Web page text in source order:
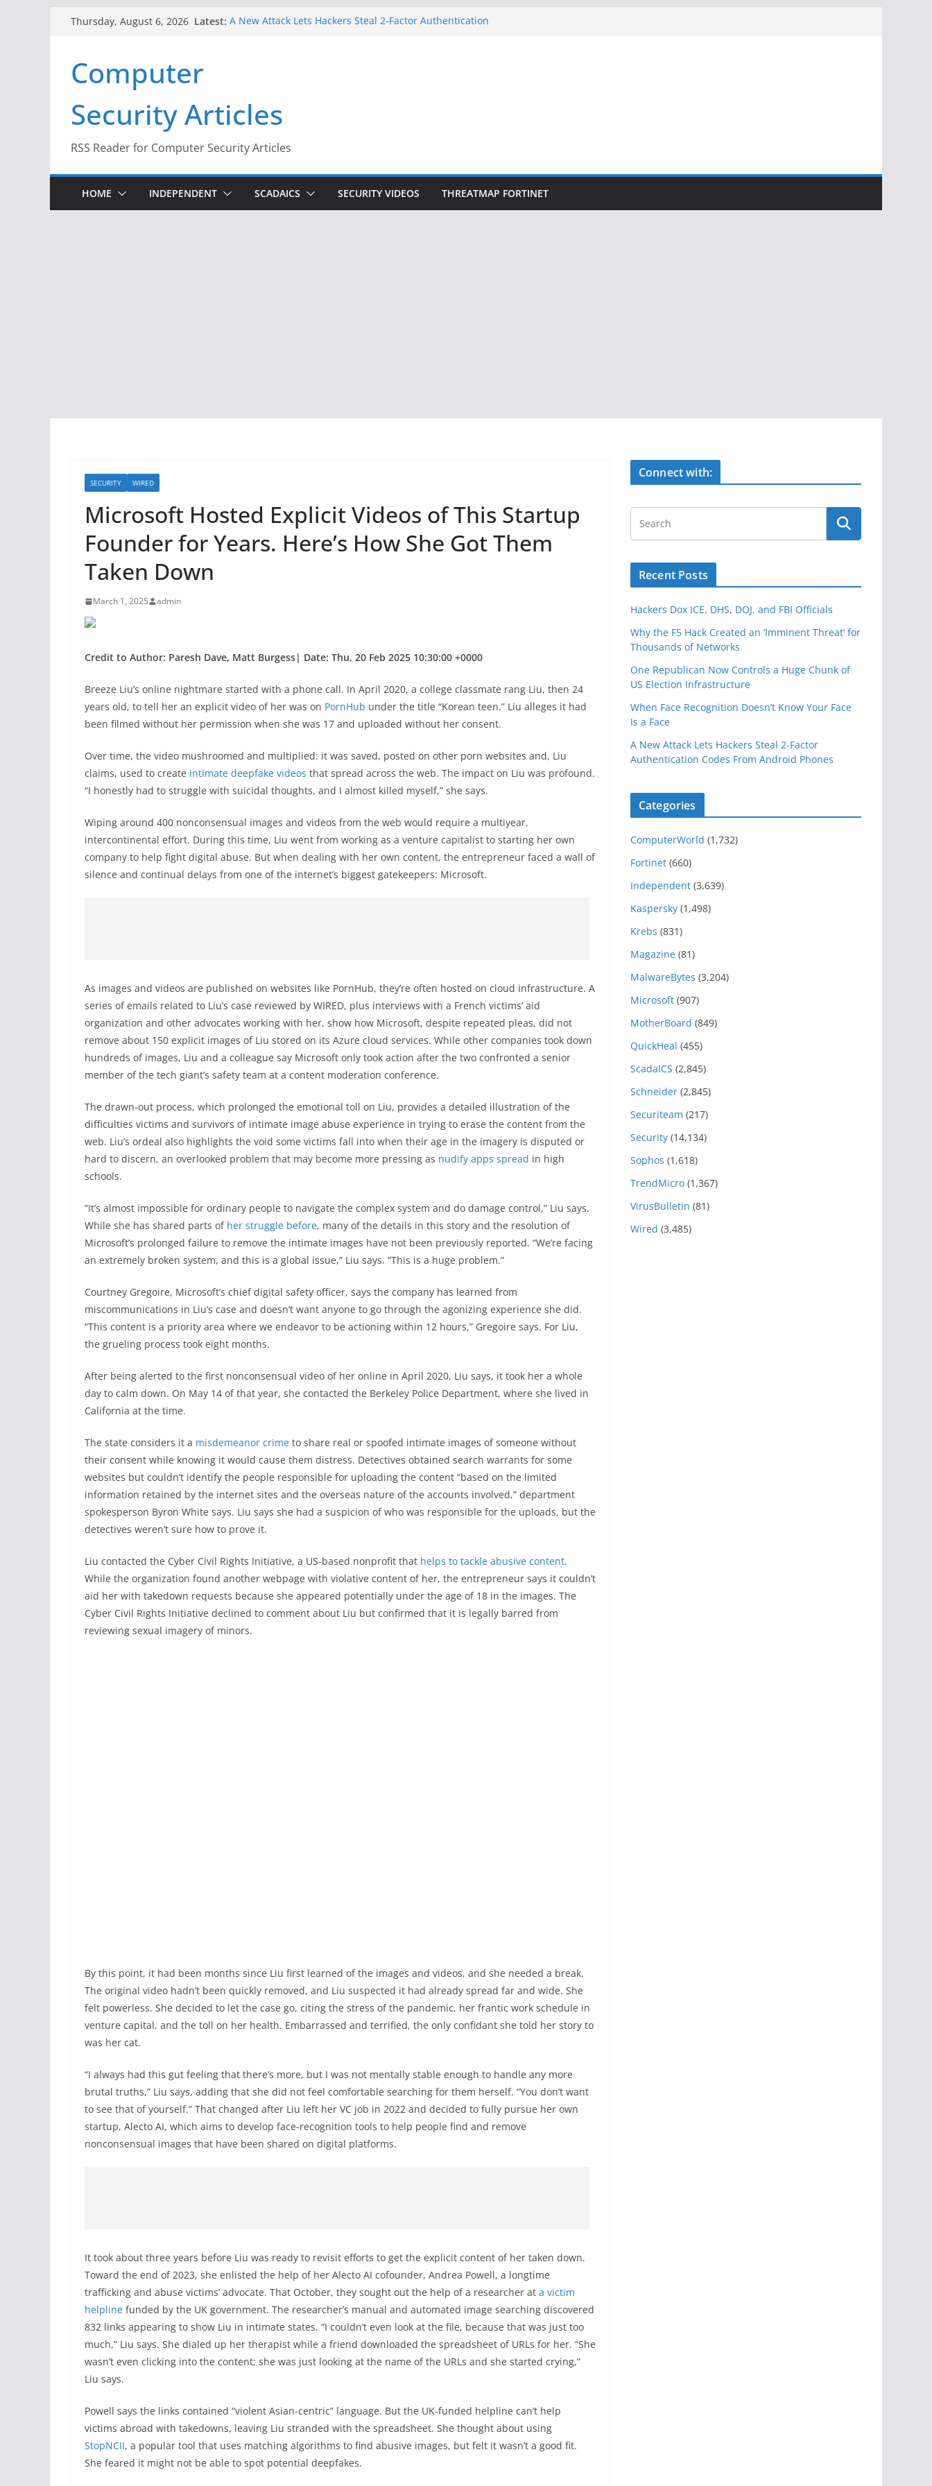
Thursday, August 6, 2026 Latest: A New Attack Lets Hackers Steal 2-Factor Authentication
Infrastructure
When Face Recognition Doesn’t Know Your Face Is a Face
Computer
Security Articles
RSS Reader for Computer Security Articles
HOME INDEPENDENT SCADAICS SECURITY VIDEOS THREATMAP FORTINET
SECURITY WIRED
Microsoft Hosted Explicit Videos of This Startup
Founder for Years. Here’s How She Got Them
Taken Down
March 1, 2025 admin
Credit to Author: Paresh Dave, Matt Burgess| Date: Thu, 20 Feb 2025 10:30:00 +0000
Breeze Liu’s online nightmare started with a phone call. In April 2020, a college classmate rang Liu, then 24
years old, to tell her an explicit video of her was on PornHub under the title “Korean teen.” Liu alleges it had
been filmed without her permission when she was 17 and uploaded without her consent.
Over time, the video mushroomed and multiplied: it was saved, posted on other porn websites and, Liu
claims, used to create intimate deepfake videos that spread across the web. The impact on Liu was profound.
“I honestly had to struggle with suicidal thoughts, and I almost killed myself,” she says.
Wiping around 400 nonconsensual images and videos from the web would require a multiyear,
intercontinental effort. During this time, Liu went from working as a venture capitalist to starting her own
company to help fight digital abuse. But when dealing with her own content, the entrepreneur faced a wall of
silence and continual delays from one of the internet’s biggest gatekeepers: Microsoft.
As images and videos are published on websites like PornHub, they’re often hosted on cloud infrastructure. A
series of emails related to Liu’s case reviewed by WIRED, plus interviews with a French victims’ aid
organization and other advocates working with her, show how Microsoft, despite repeated pleas, did not
remove about 150 explicit images of Liu stored on its Azure cloud services. While other companies took down
hundreds of images, Liu and a colleague say Microsoft only took action after the two confronted a senior
member of the tech giant’s safety team at a content moderation conference.
The drawn-out process, which prolonged the emotional toll on Liu, provides a detailed illustration of the
difficulties victims and survivors of intimate image abuse experience in trying to erase the content from the
web. Liu’s ordeal also highlights the void some victims fall into when their age in the imagery is disputed or
hard to discern, an overlooked problem that may become more pressing as nudify apps spread in high
schools.
“It’s almost impossible for ordinary people to navigate the complex system and do damage control,” Liu says.
While she has shared parts of her struggle before, many of the details in this story and the resolution of
Microsoft’s prolonged failure to remove the intimate images have not been previously reported. “We’re facing
an extremely broken system, and this is a global issue,” Liu says. “This is a huge problem.”
Courtney Gregoire, Microsoft’s chief digital safety officer, says the company has learned from
miscommunications in Liu’s case and doesn’t want anyone to go through the agonizing experience she did.
“This content is a priority area where we endeavor to be actioning within 12 hours,” Gregoire says. For Liu,
the grueling process took eight months.
After being alerted to the first nonconsensual video of her online in April 2020, Liu says, it took her a whole
day to calm down. On May 14 of that year, she contacted the Berkeley Police Department, where she lived in
California at the time.
The state considers it a misdemeanor crime to share real or spoofed intimate images of someone without
their consent while knowing it would cause them distress. Detectives obtained search warrants for some
websites but couldn’t identify the people responsible for uploading the content “based on the limited
information retained by the internet sites and the overseas nature of the accounts involved,” department
spokesperson Byron White says. Liu says she had a suspicion of who was responsible for the uploads, but the
detectives weren’t sure how to prove it.
Liu contacted the Cyber Civil Rights Initiative, a US-based nonprofit that helps to tackle abusive content.
While the organization found another webpage with violative content of her, the entrepreneur says it couldn’t
aid her with takedown requests because she appeared potentially under the age of 18 in the images. The
Cyber Civil Rights Initiative declined to comment about Liu but confirmed that it is legally barred from
reviewing sexual imagery of minors.
By this point, it had been months since Liu first learned of the images and videos, and she needed a break.
The original video hadn’t been quickly removed, and Liu suspected it had already spread far and wide. She
felt powerless. She decided to let the case go, citing the stress of the pandemic, her frantic work schedule in
venture capital, and the toll on her health. Embarrassed and terrified, the only confidant she told her story to
was her cat.
“I always had this gut feeling that there’s more, but I was not mentally stable enough to handle any more
brutal truths,” Liu says, adding that she did not feel comfortable searching for them herself. “You don’t want
to see that of yourself.” That changed after Liu left her VC job in 2022 and decided to fully pursue her own
startup, Alecto AI, which aims to develop face-recognition tools to help people find and remove
nonconsensual images that have been shared on digital platforms.
It took about three years before Liu was ready to revisit efforts to get the explicit content of her taken down.
Toward the end of 2023, she enlisted the help of her Alecto AI cofounder, Andrea Powell, a longtime
trafficking and abuse victims’ advocate. That October, they sought out the help of a researcher at a victim
helpline funded by the UK government. The researcher’s manual and automated image searching discovered
832 links appearing to show Liu in intimate states. “I couldn’t even look at the file, because that was just too
much,” Liu says. She dialed up her therapist while a friend downloaded the spreadsheet of URLs for her. “She
wasn’t even clicking into the content; she was just looking at the name of the URLs and she started crying,”
Liu says.
Powell says the links contained “violent Asian-centric” language. But the UK-funded helpline can’t help
victims abroad with takedowns, leaving Liu stranded with the spreadsheet. She thought about using
StopNCII, a popular tool that uses matching algorithms to find abusive images, but felt it wasn’t a good fit.
She feared it might not be able to spot potential deepfakes.
Connect with:
Recent Posts
Hackers Dox ICE, DHS, DOJ, and FBI Officials
Why the F5 Hack Created an ‘Imminent Threat’ for
Thousands of Networks
One Republican Now Controls a Huge Chunk of
US Election Infrastructure
When Face Recognition Doesn’t Know Your Face
Is a Face
A New Attack Lets Hackers Steal 2-Factor
Authentication Codes From Android Phones
Categories
ComputerWorld (1,732)
Fortinet (660)
Independent (3,639)
Kaspersky (1,498)
Krebs (831)
Magazine (81)
MalwareBytes (3,204)
Microsoft (907)
MotherBoard (849)
QuickHeal (455)
ScadaICS (2,845)
Schneider (2,845)
Securiteam (217)
Security (14,134)
Sophos (1,618)
TrendMicro (1,367)
VirusBulletin (81)
Wired (3,485)